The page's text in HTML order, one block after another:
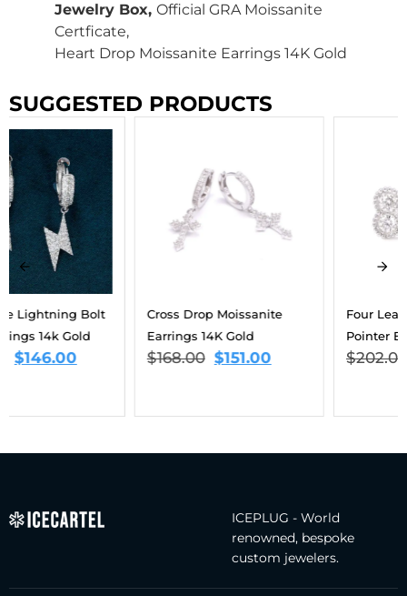
Jewelry Box, Official GRA Moissanite
Certficate,
Heart Drop Moissanite Earrings 14K Gold
SUGGESTED PRODUCTS
Cross Drop Moissanite
Earrings 14K Gold
$168.00 151.00
Four Leaf Moissanite
Pointer Earrings 14K Gold
$202.00 134.00
ICEPLUG - World
renowned, bespoke
custom jewelers.